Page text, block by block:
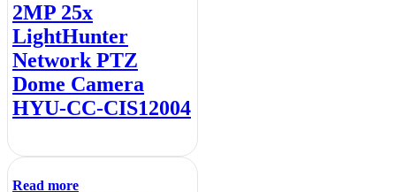
2MP 25x
LightHunter
Network PTZ
Dome Camera
HYU-CC-CIS12004
Read more